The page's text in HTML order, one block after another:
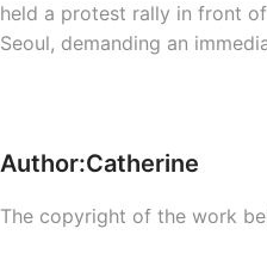
held a protest rally in front
Seoul, demanding an
Author:Catherine
The copyright of the work